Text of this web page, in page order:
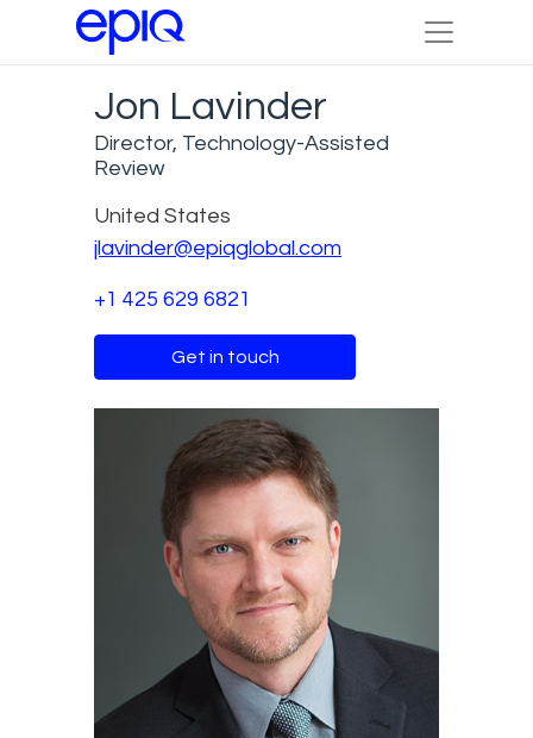
Jon Lavinder
Director, Technology-Assisted
Review
United States
jlavinder@epiqglobal.com
+1 425 629 6821
Get in touch